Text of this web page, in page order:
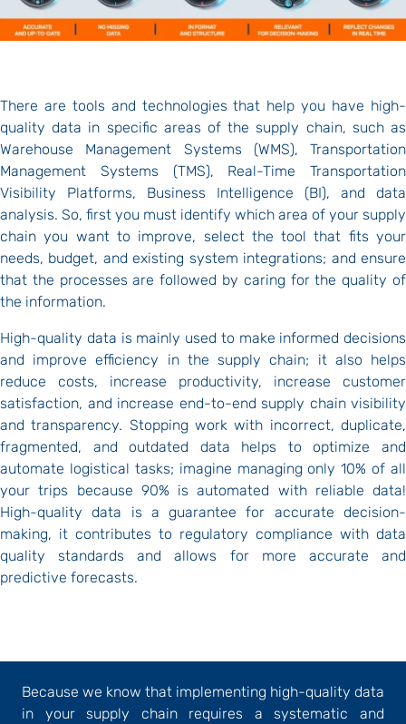
There are tools and technologies that help you have high-
quality data in specific areas of the supply chain, such as
Warehouse Management Systems (WMS), Transportation
Management Systems (TMS), Real-Time Transportation
Visibility Platforms, Business Intelligence (BI), and data
analysis. So, first you must identify which area of your supply
chain you want to improve, select the tool that fits your
needs, budget, and existing system integrations; and ensure
that the processes are followed by caring for the quality of
the information.
High-quality data is mainly used to make informed decisions
and improve efficiency in the supply chain; it also helps
reduce costs, increase productivity, increase customer
satisfaction, and increase end-to-end supply chain visibility
and transparency. Stopping work with incorrect, duplicate,
fragmented, and outdated data helps to optimize and
automate logistical tasks; imagine managing only 10% of all
your trips because 90% is automated with reliable data!
High-quality data is a guarantee for accurate decision-
making, it contributes to regulatory compliance with data
quality standards and allows for more accurate and
predictive forecasts.
Because we know that implementing high-quality data
in your supply chain requires a systematic and